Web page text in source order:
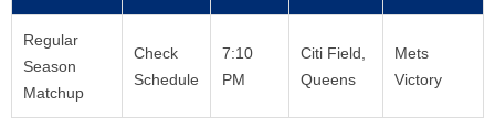
Regular
Season
Matchup
Check
Schedule
7:10
PM
Citi Field,
Queens
Mets
Victory